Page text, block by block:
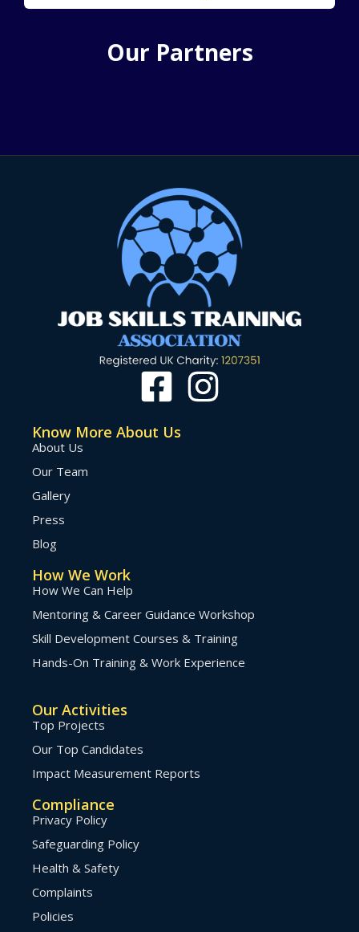
Our Partners
Know More About Us
About Us
Our Team
Gallery
Press
Blog
How We Work
How We Can Help
Mentoring & Career Guidance Workshop
Skill Development Courses & Training
Hands-On Training & Work Experience
Our Activities
Top Projects
Our Top Candidates
Impact Measurement Reports
Compliance
Privacy Policy
Safeguarding Policy
Health & Safety
Complaints
Policies